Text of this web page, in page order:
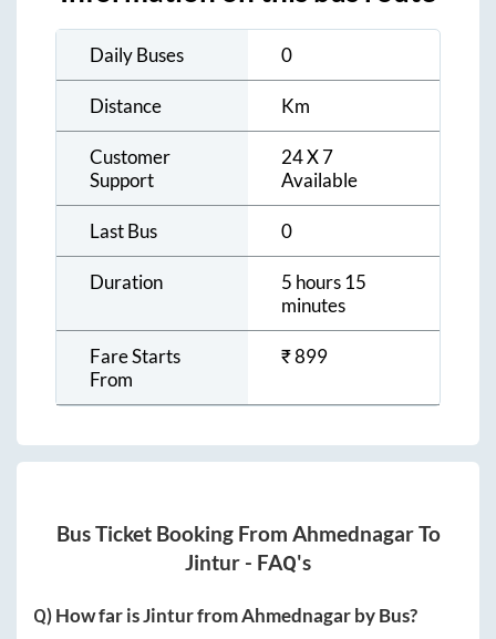
Daily Buses 0
Distance Km
Customer
Support
24 X 7
Available
Last Bus 0
Duration
5 hours 15
minutes
Fare Starts
From
₹899
Bus Ticket Booking From AhmednagarTo
Jintur - FAQ's
Q) How far isJinturfromAhmednagarby Bus?